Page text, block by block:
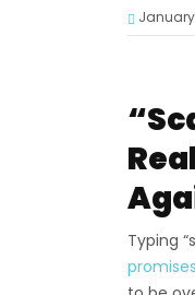
January
Typing
promises